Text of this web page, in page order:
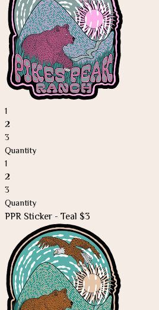
1
2
3
Quantity
1
2
3
Quantity
PPR Sticker - Teal $3